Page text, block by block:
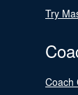
Try
Coach